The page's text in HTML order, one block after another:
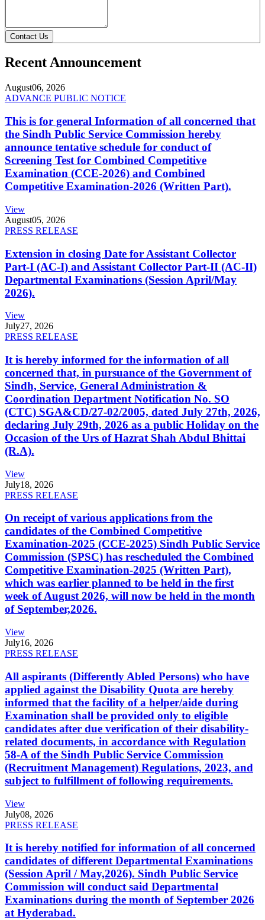
Contact Us
Recent Announcement
August06, 2026
ADVANCE PUBLIC NOTICE
This is for general Information of all concerned that
the Sindh Public Service Commission hereby
announce tentative schedule for conduct of
Screening Test for Combined Competitive
Examination (CCE-2026) and Combined
Competitive Examination-2026 (Written Part).
View
August05, 2026
PRESS RELEASE
Extension in closing Date for Assistant Collector
Part-I (AC-I) and Assistant Collector Part-II (AC-II)
Departmental Examinations (Session April/May
2026).
View
July27, 2026
PRESS RELEASE
It is hereby informed for the information of all
concerned that, in pursuance of the Government of
Sindh, Service, General Administration &
Coordination Department Notification No. SO
(CTC) SGA&CD/27-02/2005, dated July 27th, 2026,
declaring July 29th, 2026 as a public Holiday on the
Occasion of the Urs of Hazrat Shah Abdul Bhittai
(R.A).
View
July18, 2026
PRESS RELEASE
On receipt of various applications from the
candidates of the Combined Competitive
Examination-2025 (CCE-2025) Sindh Public Service
Commission (SPSC) has rescheduled the Combined
Competitive Examination-2025 (Written Part),
which was earlier planned to be held in the first
week of August 2026, will now be held in the month
of September,2026.
View
July16, 2026
PRESS RELEASE
All aspirants (Differently Abled Persons) who have
applied against the Disability Quota are hereby
informed that the facility of a helper/aide during
Examination shall be provided only to eligible
candidates after due verification of their disability-
related documents, in accordance with Regulation
58-A of the Sindh Public Service Commission
(Recruitment Management) Regulations, 2023, and
subject to fulfillment of following requirements.
View
July08, 2026
PRESS RELEASE
It is hereby notified for information of all concerned
candidates of different Departmental Examinations
(Session April / May,2026). Sindh Public Service
Commission will conduct said Departmental
Examinations during the month of September 2026
at Hyderabad.